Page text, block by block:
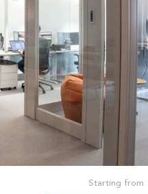
Starting from